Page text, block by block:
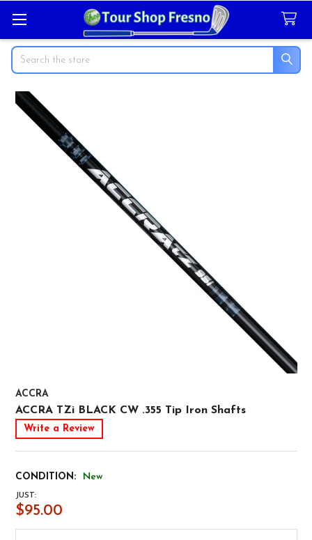
Search
ACCRA
ACCRA TZi BLACK CW .355 Tip Iron Shafts
Write a Review
CONDITION: New
JUST:
$95.00